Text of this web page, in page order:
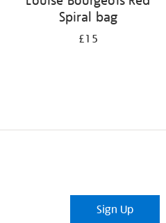
Spiral bag
£15
Sign Up